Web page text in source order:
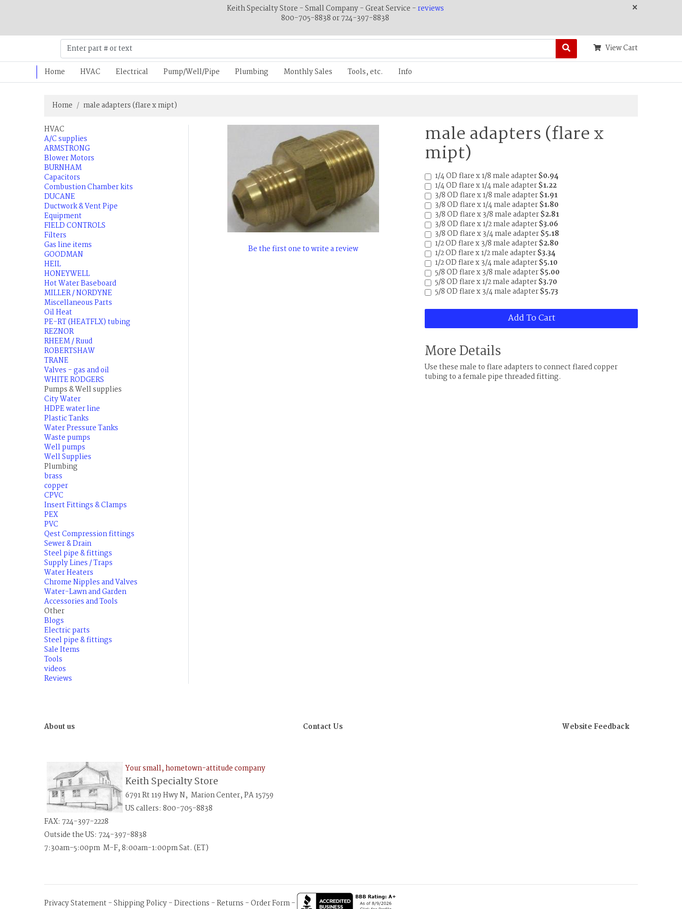
Keith Specialty Store - Small Company - Great Service -reviews
800-705-8838 or 724-397-8838
×
View Cart
Home HVAC Electrical Pump/Well/Pipe Plumbing Monthly Sales Tools, etc. Info
Home male adapters (flare x mipt)
Be the first one to write a review
male adapters (flare x
mipt)
1/4 OD flare x 1/8 male adapter$0.94
1/4 OD flare x 1/4 male adapter$1.22
3/8 OD flare x 1/8 male adapter$1.91
3/8 OD flare x 1/4 male adapter$1.80
3/8 OD flare x 3/8 male adapter$2.81
3/8 OD flare x 1/2 male adapter$3.06
3/8 OD flare x 3/4 male adapter$5.18
1/2 OD flare x 3/8 male adapter$2.80
1/2 OD flare x 1/2 male adapter$3.34
1/2 OD flare x 3/4 male adapter$5.10
5/8 OD flare x 3/8 male adapter$5.00
5/8 OD flare x 1/2 male adapter$3.70
5/8 OD flare x 3/4 male adapter$5.73
Add To Cart
More Details
Use these male to flare adapters to connect flared copper
tubing to a female pipe threaded fitting.
HVAC
A/C supplies
ARMSTRONG
Blower Motors
BURNHAM
Capacitors
Combustion Chamber kits
DUCANE
Ductwork & Vent Pipe
Equipment
FIELD CONTROLS
Filters
Gas line items
GOODMAN
HEIL
HONEYWELL
Hot Water Baseboard
MILLER / NORDYNE
Miscellaneous Parts
Oil Heat
PE-RT (HEATFLX) tubing
REZNOR
RHEEM / Ruud
ROBERTSHAW
TRANE
Valves - gas and oil
WHITE RODGERS
Pumps & Well supplies
City Water
HDPE water line
Plastic Tanks
Water Pressure Tanks
Waste pumps
Well pumps
Well Supplies
Plumbing
brass
copper
CPVC
Insert Fittings & Clamps
PEX
PVC
Qest Compression fittings
Sewer & Drain
Steel pipe & fittings
Supply Lines / Traps
Water Heaters
Chrome Nipples and Valves
Water-Lawn and Garden
Accessories and Tools
Other
Blogs
Electric parts
Steel pipe & fittings
Sale Items
Tools
videos
Reviews
About us Contact Us Website Feedback
Your small, hometown-attitude company
Keith Specialty Store
6791 Rt 119 Hwy N, Marion Center, PA 15759
US callers: 800-705-8838
FAX: 724-397-2228
Outside the US: 724-397-8838
7:30am-5:00pm M-F, 8:00am-1:00pm Sat. (ET)
Privacy Statement-Shipping Policy-Directions -Returns -Order Form-